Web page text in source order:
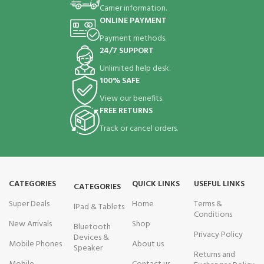
Carrier information.
ONLINE PAYMENT
Payment methods.
24/7 SUPPORT
Unlimited help desk.
100% SAFE
View our benefits.
FREE RETURNS
Track or cancel orders.
CATEGORIES
Super Deals
New Arrivals
Mobile Phones
CATEGORIES
IPad & Tablets
Bluetooth
Devices &
Speaker
QUICK LINKS
Home
Shop
About us
USEFUL LINKS
Terms &
Conditions
Privacy Policy
Returns and